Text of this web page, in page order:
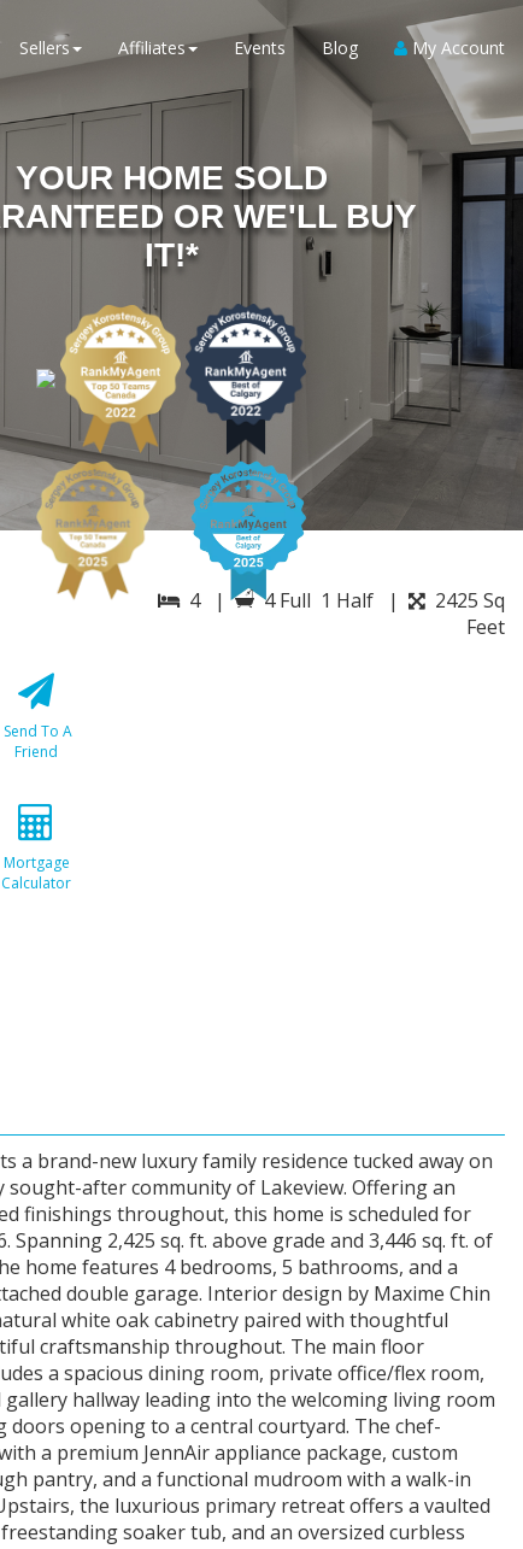
Sellers Affiliates Events Blog My Account
YOUR HOME SOLD
OR WE'LL BUY
IT!*
4 | 4 Full 1 Half |
2425 Sq
Feet
Send To A
Friend
Mortgage
Calculator
a brand-new luxury family residence tucked away on
sought-after community of Lakeview. Offering an
finishings throughout, this home is scheduled for
Spanning 2,425 sq. ft. above grade and 3,446 sq. ft. of
home features 4 bedrooms, 5 bathrooms, and a
double garage. Interior design by Maxime Chin
white oak cabinetry paired with thoughtful
craftsmanship throughout. The main floor
a spacious dining room, private office/flex room,
hallway leading into the welcoming living room
doors opening to a central courtyard. The chef-
a premium JennAir appliance package, custom
pantry, and a functional mudroom with a walk-in
the luxurious primary retreat offers a vaulted
soaker tub, and an oversized curbless